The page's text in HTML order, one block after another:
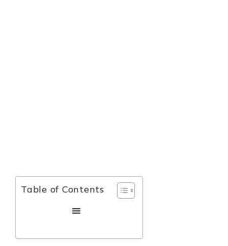
Table of Contents